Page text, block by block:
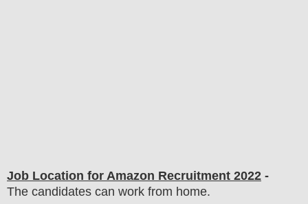
Job Location for Amazon Recruitment 2022 -
The candidates can work from home.